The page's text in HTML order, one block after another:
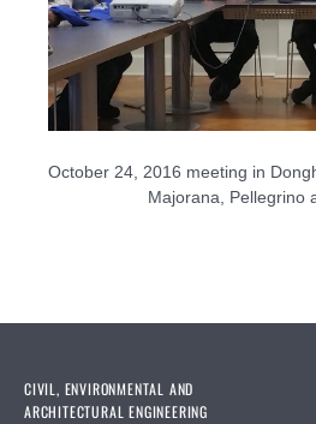
October 24, 2016 meeting in
Majorana , Pellegrino
CIVIL, ENVIRONMENTAL AND
ARCHITECTURAL ENGINEERING